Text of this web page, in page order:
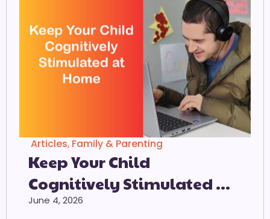
Articles, Family & Parenting
Keep Your Child
Cognitively Stimulated At
Home
June 4, 2026